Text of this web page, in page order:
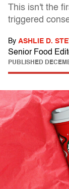
This isn't the
triggered
By ASHLIE D.
Senior Food
PUBLISHED